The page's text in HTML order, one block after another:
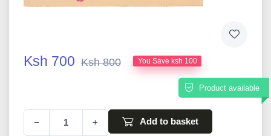
Ksh 700 Ksh 800 You Save ksh 100
Product available
− + Add to basket